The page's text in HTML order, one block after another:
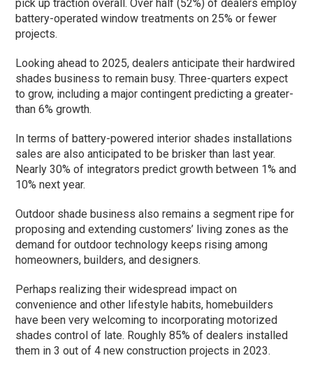
pick up traction overall. Over half (52%) of dealers employ
battery-operated window treatments on 25% or fewer
projects.
Looking ahead to 2025, dealers anticipate their hardwired
shades business to remain busy. Three-quarters expect
to grow, including a major contingent predicting a greater-
than 6% growth.
In terms of battery-powered interior shades installations
sales are also anticipated to be brisker than last year.
Nearly 30% of integrators predict growth between 1% and
10% next year.
Outdoor shade business also remains a segment ripe for
proposing and extending customers’ living zones as the
demand for outdoor technology keeps rising among
homeowners, builders, and designers.
Perhaps realizing their widespread impact on
convenience and other lifestyle habits, homebuilders
have been very welcoming to incorporating motorized
shades control of late. Roughly 85% of dealers installed
them in 3 out of 4 new construction projects in 2023.